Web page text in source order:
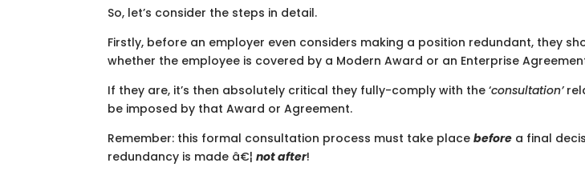
So, let’s consider the steps in detail.
Firstly, before an employer even considers making a position redundant, they
whether the employee is covered by a Modern Award or an Enterprise
If they are, it’s then absolutely critical they fully-comply with the ‘consultation’
be imposed by that Award or Agreement.
Remember: this formal consultation process must take placebefore a final
redundancy is made â€¦not after!